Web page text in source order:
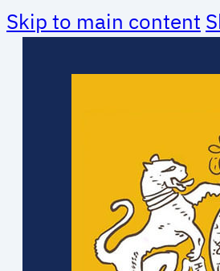
Skip to main content